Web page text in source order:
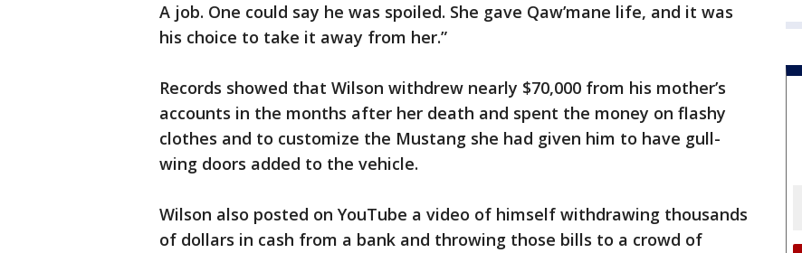
A job. One could say he was spoiled. She gave Qaw’mane life, and it was
his choice to take it away from her.”
Records showed that Wilson withdrew nearly $70,000 from his mother’s
accounts in the months after her death and spent the money on flashy
clothes and to customize the Mustang she had given him to have gull-
wing doors added to the vehicle.
Wilson also posted on YouTube a video of himself withdrawing thousands
of dollars in cash from a bank and throwing those bills to a crowd of